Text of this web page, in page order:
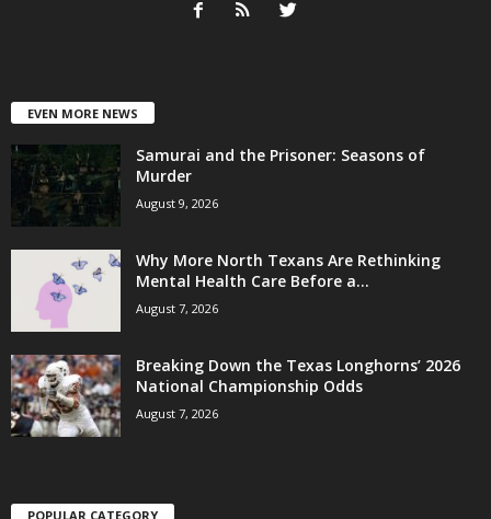
EVEN MORE NEWS
Samurai and the Prisoner: Seasons of
Murder
August 9, 2026
Why More North Texans Are Rethinking
Mental Health Care Before a...
August 7, 2026
Breaking Down the Texas Longhorns’ 2026
National Championship Odds
August 7, 2026
POPULAR CATEGORY